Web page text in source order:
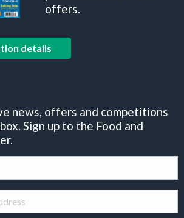
offers.
details
news, offers and competitions
Sign up to the Food and